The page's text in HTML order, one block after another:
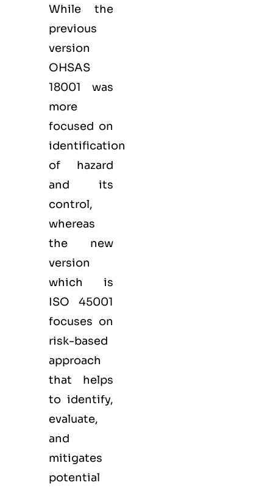
While the
previous
version
OHSAS
18001 was
more
focused on
identification
of hazard
and its
control,
whereas
the new
version
which is
ISO 45001
focuses on
risk-based
approach
that helps
to identify,
evaluate,
and
mitigates
potential